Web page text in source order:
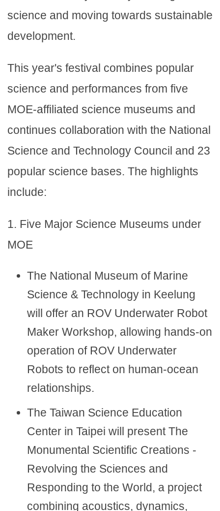
science and moving towards sustainable
development.
This year's festival combines popular
science and performances from five
MOE-affiliated science museums and
continues collaboration with the National
Science and Technology Council and 23
popular science bases. The highlights
include:
1. Five Major Science Museums under
MOE
The National Museum of Marine
Science & Technology in Keelung
will offer an ROV Underwater Robot
Maker Workshop, allowing hands-on
operation of ROV Underwater
Robots to reflect on human-ocean
relationships.
The Taiwan Science Education
Center in Taipei will present The
Monumental Scientific Creations -
Revolving the Sciences and
Responding to the World, a project
combining acoustics, dynamics,